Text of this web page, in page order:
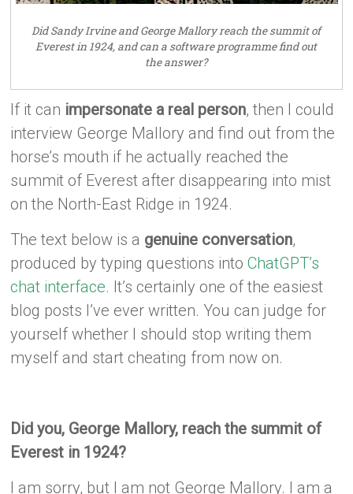
Did Sandy Irvine and George Mallory reach the summit of
Everest in 1924, and can a software programme find out
the answer?
If it can impersonate a real person, then I could
interview George Mallory and find out from the
horse’s mouth if he actually reached the
summit of Everest after disappearing into mist
on the North-East Ridge in 1924.
The text below is a genuine conversation,
produced by typing questions intoChatGPT’s
chat interface. It’s certainly one of the easiest
blog posts I’ve ever written. You can judge for
yourself whether I should stop writing them
myself and start cheating from now on.
Did you, George Mallory, reach the summit of
Everest in 1924?
I am sorry, but I am not George Mallory. I am a